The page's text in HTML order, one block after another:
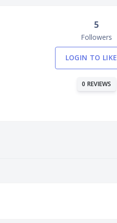
5
Followers
LOGIN TO LIKE
0 REVIEWS